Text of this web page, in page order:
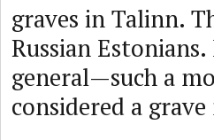
graves in Talinn.
Russian
general—such a
considered a